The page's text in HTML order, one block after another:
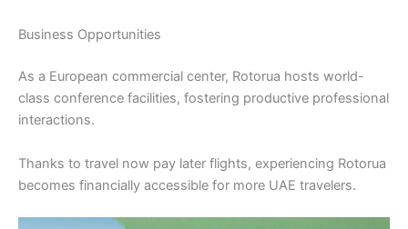
Business Opportunities
As a European commercial center, Rotorua hosts world-
class conference facilities, fostering productive professional
interactions.
Thanks to travel now pay later flights, experiencing Rotorua
becomes financially accessible for more UAE travelers.